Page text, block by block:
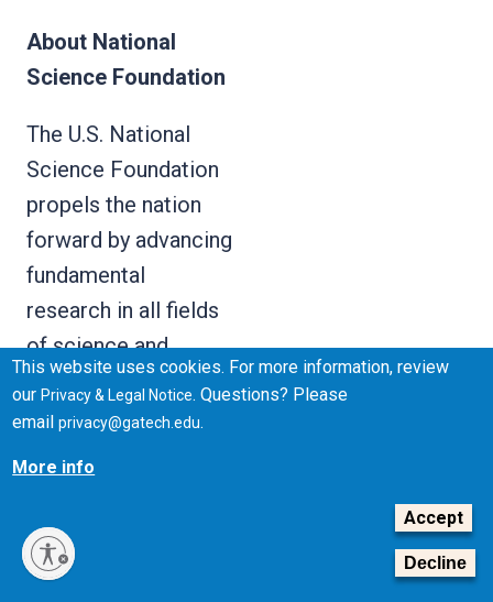
About National
Science Foundation
The U.S. National
Science Foundation
propels the nation
forward by advancing
fundamental
research in all fields
of science and
engineering. NSF
supports research
instruments and
funding to support
This website uses cookies. For more information, review
ourPrivacy & Legal Notice. Questions? Please
emailprivacy@gatech.edu.
More info
Accept
Decline